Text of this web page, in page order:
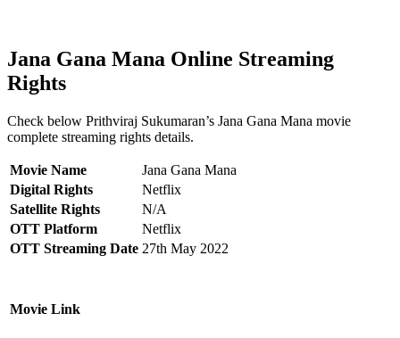
Jana Gana Mana Online Streaming
Rights
Check below Prithviraj Sukumaran’s Jana Gana Mana movie
complete streaming rights details.
Movie Name
Jana Gana Mana
Digital Rights
Netflix
Satellite Rights
N/A
OTT Platform
Netflix
OTT Streaming Date 27th May 2022
Movie Link